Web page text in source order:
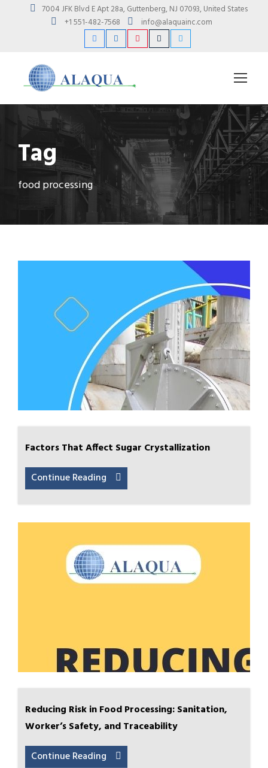
7004 JFK Blvd E Apt 28a, Guttenberg, NJ 07093, United States
+1 551-482-7568
info@alaquainc.com
Tag
food processing
Factors That Affect Sugar Crystallization
Continue Reading
Reducing Risk in Food Processing: Sanitation,
Worker’s Safety, and Traceability
Continue Reading